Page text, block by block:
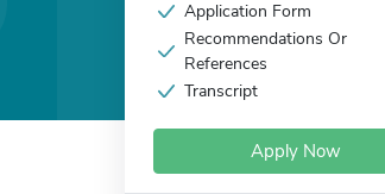
Application Form
Recommendations Or
References
Transcript
Apply Now